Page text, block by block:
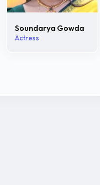
Soundarya Gowda
Actress